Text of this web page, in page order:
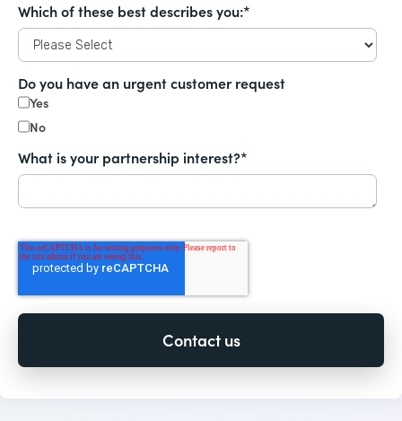
Which of these best describes you:*
Do you have an urgent customer request
Yes
No
What is your partnership interest?*